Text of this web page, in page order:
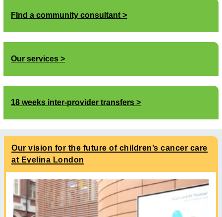
FInd a community consultant
Our services
18 weeks inter-provider transfers
Our vision for the future of children’s cancer care
at Evelina London